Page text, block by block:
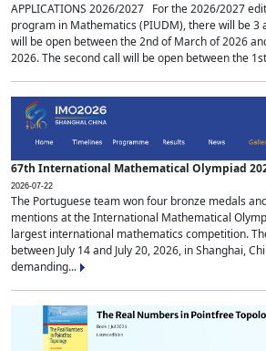
APPLICATIONS 2026/2027 For the 2026/2027
program in Mathematics (PIUDM), there will be 3
will be open between the 2nd of March of 2026
2026. The second call will be open between the
67th International Mathematical Olympiad
2026-07-22
The Portuguese team won four bronze medals
mentions at the International Mathematical
largest international mathematics competition.
between July 14 and July 20, 2026, in Shanghai,
demanding...